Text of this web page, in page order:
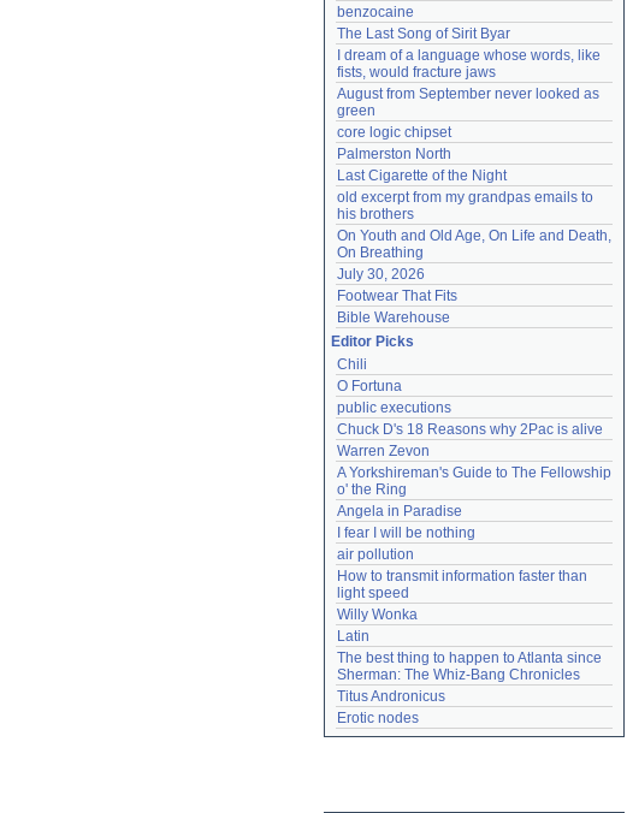
benzocaine
The Last Song of Sirit Byar
I dream of a language whose words, like
fists, would fracture jaws
August from September never looked as
green
core logic chipset
Palmerston North
Last Cigarette of the Night
old excerpt from my grandpas emails to
his brothers
On Youth and Old Age, On Life and Death,
On Breathing
July 30, 2026
Footwear That Fits
Bible Warehouse
Editor Picks
Chili
O Fortuna
public executions
Chuck D's 18 Reasons why 2Pac is alive
Warren Zevon
A Yorkshireman's Guide to The Fellowship
o' the Ring
Angela in Paradise
I fear I will be nothing
air pollution
How to transmit information faster than
light speed
Willy Wonka
Latin
The best thing to happen to Atlanta since
Sherman: The Whiz-Bang Chronicles
Titus Andronicus
Erotic nodes